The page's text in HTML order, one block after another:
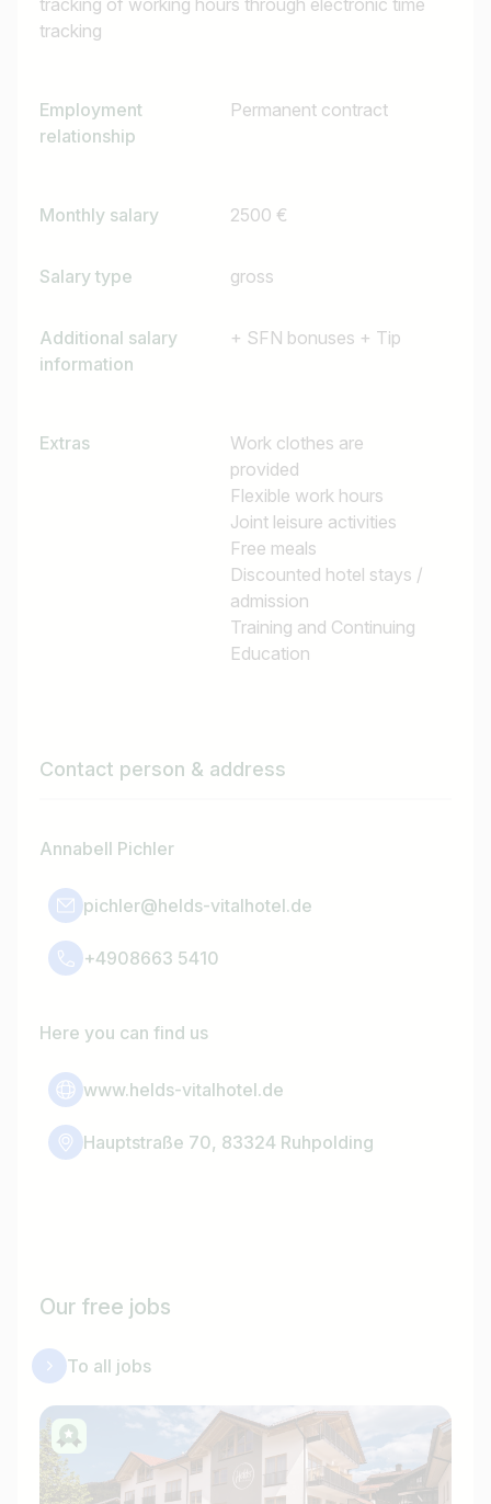
tracking
Employment
relationship
Permanent contract
Monthly salary 2500 €
Salary type gross
Additional salary
information
+ SFN bonuses + Tip
Extras
Work clothes are
provided
Flexible work hours
Joint leisure activities
Free meals
Discounted hotel stays /
admission
Training and Continuing
Education
Contact person & address
Annabell Pichler
pichler@helds-vitalhotel.de
+4908663 5410
Here you can find us
www.helds-vitalhotel.de
Hauptstraße 70, 83324 Ruhpolding
Our free jobs
To all jobs